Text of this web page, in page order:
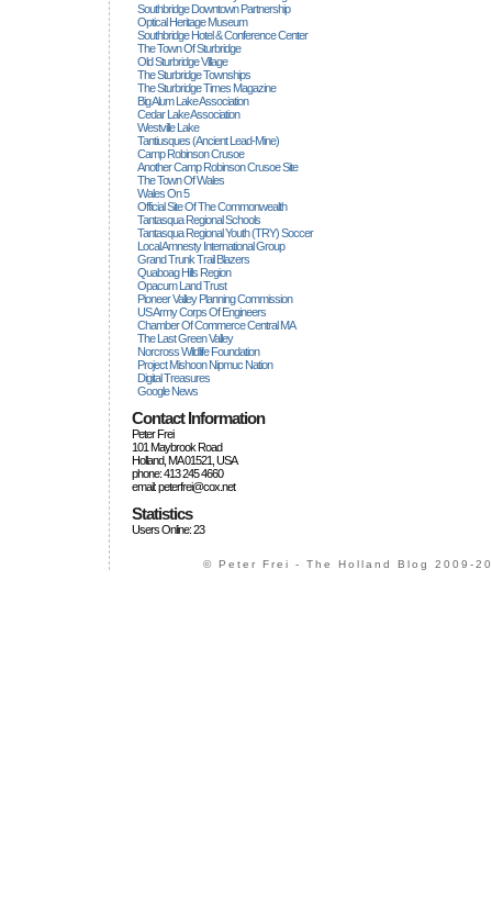
Southbridge Downtown Partnership
Optical Heritage Museum
Southbridge Hotel & Conference Center
The Town Of Sturbridge
Old Sturbridge Village
The Sturbridge Townships
The Sturbridge Times Magazine
Big Alum Lake Association
Cedar Lake Association
Westville Lake
Tantiusques (ancient Lead-Mine)
Camp Robinson Crusoe
Another Camp Robinson Crusoe Site
The Town Of Wales
Wales On 5
Official Site Of The Commonwealth
Tantasqua Regional Schools
Tantasqua Regional Youth (TRY) Soccer
Local Amnesty International Group
Grand Trunk Trail Blazers
Quaboag Hills Region
Opacum Land Trust
Pioneer Valley Planning Commission
US Army Corps Of Engineers
Chamber Of Commerce Central MA
The Last Green Valley
Norcross Wildlife Foundation
Project Mishoon Nipmuc Nation
Digital Treasures
Google News
Contact Information
Peter Frei
101 Maybrook Road
Holland, MA 01521, USA
phone: 413 245 4660
email: peterfrei@cox.net
Statistics
Users Online: 23
© Peter Frei - The Holland Blog 2009-